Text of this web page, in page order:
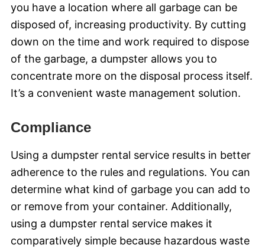
you have a location where all garbage can be
disposed of, increasing productivity. By cutting
down on the time and work required to dispose
of the garbage, a dumpster allows you to
concentrate more on the disposal process itself.
It’s a convenient waste management solution.
Compliance
Using a dumpster rental service results in better
adherence to the rules and regulations. You can
determine what kind of garbage you can add to
or remove from your container. Additionally,
using a dumpster rental service makes it
comparatively simple because hazardous waste